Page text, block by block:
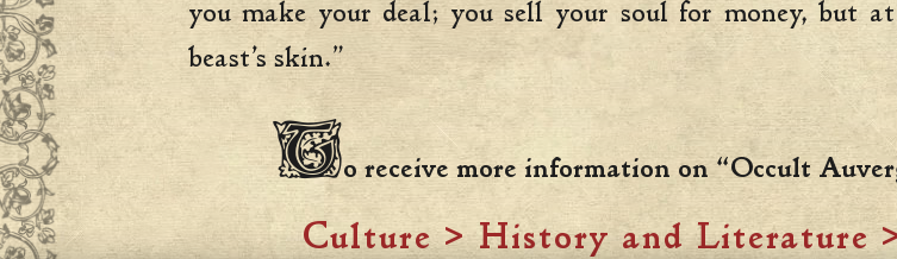
you make your deal; you sell your soul for money, but
beast’s skin.”
To receive more information on “Occult
Culture>History and Literature